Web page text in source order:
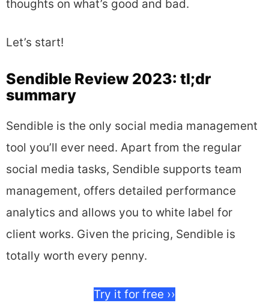
thoughts on what’s good and bad.
Let’s start!
Sendible Review 2023: tl;dr
summary
Sendible is the only social media management
tool you’ll ever need. Apart from the regular
social media tasks, Sendible supports team
management, offers detailed performance
analytics and allows you to white label for
client works. Given the pricing, Sendible is
totally worth every penny.
Try it for free ››